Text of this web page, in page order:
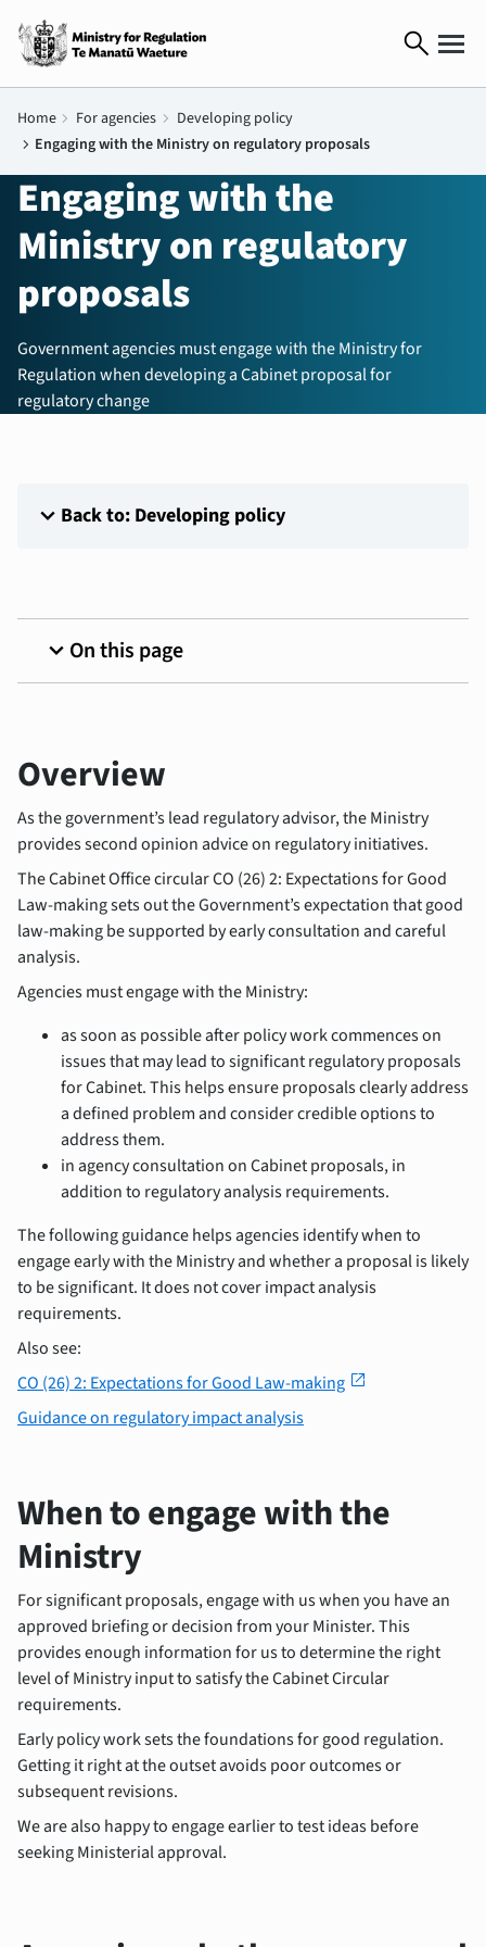
search
Home chevron_right For agencies chevron_right Developing policy
chevron_right Engaging with the Ministry on regulatory proposals
Engaging with the
Ministry on regulatory
proposals
Government agencies must engage with the Ministry for
Regulation when developing a Cabinet proposal for
regulatory change
expand_more Back to: Developing policy
expand_more On this page
Overview
As the government’s lead regulatory advisor, the Ministry
provides second opinion advice on regulatory initiatives.
The Cabinet Office circular CO (26) 2: Expectations for Good
Law-making sets out the Government’s expectation that good
law-making be supported by early consultation and careful
analysis.
Agencies must engage with the Ministry:
as soon as possible after policy work commences on
issues that may lead to significant regulatory proposals
for Cabinet. This helps ensure proposals clearly address
a defined problem and consider credible options to
address them.
in agency consultation on Cabinet proposals, in
addition to regulatory analysis requirements.
The following guidance helps agencies identify when to
engage early with the Ministry and whether a proposal is likely
to be significant. It does not cover impact analysis
requirements.
Also see:
CO (26) 2: Expectations for Good Law-making open_in_new
Guidance on regulatory impact analysis
When to engage with the
Ministry
For significant proposals, engage with us when you have an
approved briefing or decision from your Minister. This
provides enough information for us to determine the right
level of Ministry input to satisfy the Cabinet Circular
requirements.
Early policy work sets the foundations for good regulation.
Getting it right at the outset avoids poor outcomes or
subsequent revisions.
We are also happy to engage earlier to test ideas before
seeking Ministerial approval.